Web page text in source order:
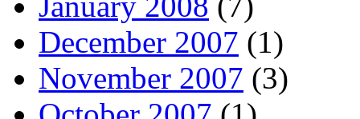
December 2007 (1)
November 2007 (3)